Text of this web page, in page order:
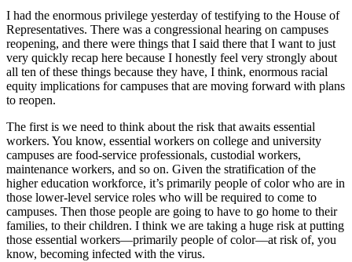
I had the enormous privilege yesterday of testifying to the House of
Representatives. There was a congressional hearing on campuses
reopening, and there were things that I said there that I want to just
very quickly recap here because I honestly feel very strongly about
all ten of these things because they have, I think, enormous racial
equity implications for campuses that are moving forward with plans
to reopen.
The first is we need to think about the risk that awaits essential
workers. You know, essential workers on college and university
campuses are food-service professionals, custodial workers,
maintenance workers, and so on. Given the stratification of the
higher education workforce, it’s primarily people of color who are in
those lower-level service roles who will be required to come to
campuses. Then those people are going to have to go home to their
families, to their children. I think we are taking a huge risk at putting
those essential workers—primarily people of color—at risk of, you
know, becoming infected with the virus.